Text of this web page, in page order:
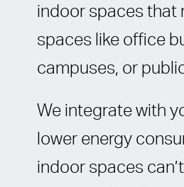
indoor spaces that
spaces like office
campuses, or
We integrate with
lower energy
indoor spaces